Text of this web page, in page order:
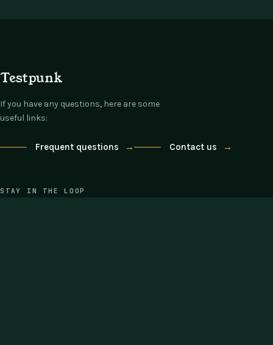
Testpunk
If you have any questions, here are some
useful links:
Frequent questions → Contact us →
STAY IN THE LOOP